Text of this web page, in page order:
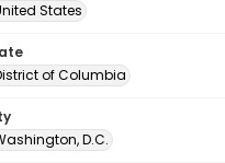
States
of Columbia
D.C.